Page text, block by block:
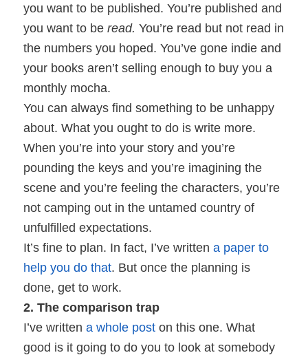
you want to be published. You’re published and
you want to beread.You’re read but not read in
the numbers you hoped. You’ve gone indie and
your books aren’t selling enough to buy you a
monthly mocha.
You can always find something to be unhappy
about. What you ought to do is write more.
When you’re into your story and you’re
pounding the keys and you’re imagining the
scene and you’re feeling the characters, you’re
not camping out in the untamed country of
unfulfilled expectations.
It’s fine to plan. In fact, I’ve writtena paper to
help you do that. But once the planning is
done, get to work.
2. The comparison trap
I’ve writtena whole post on this one. What
good is it going to do you to look at somebody